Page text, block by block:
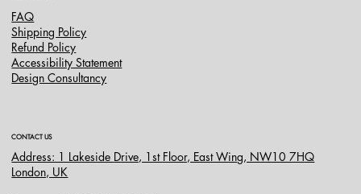
FAQ
Shipping Policy
Refund Policy
Accessibility Statement
Design Consultancy
CONTACT US
Address: 1 Lakeside Drive, 1st Floor, East Wing, NW10 7HQ
London, UK